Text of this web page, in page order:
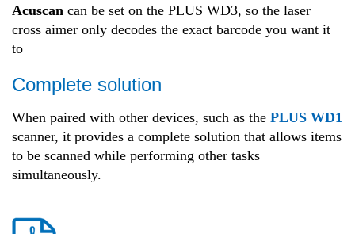
Acuscan can be set on the PLUS WD3, so the laser
cross aimer only decodes the exact barcode you want it
to
Complete solution
When paired with other devices, such as the PLUS WD1
scanner, it provides a complete solution that allows items
to be scanned while performing other tasks
simultaneously.